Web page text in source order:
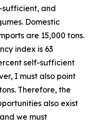
sufficient, and
Domestic
are 15,000 tons.
index is 63
self-sufficient
I must also point
Therefore, the
also exist
we must